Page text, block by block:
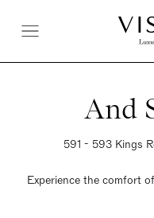
And
591 - 593 Kings
Experience the comfort